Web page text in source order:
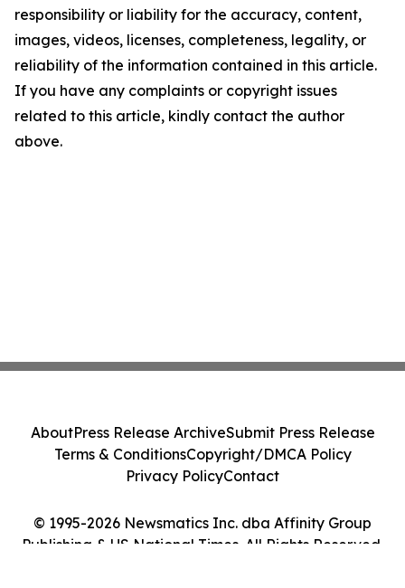
responsibility or liability for the accuracy, content,
images, videos, licenses, completeness, legality, or
reliability of the information contained in this article.
If you have any complaints or copyright issues
related to this article, kindly contact the author
above.
© 1995-2026 Newsmatics Inc. dba Affinity Group
Publishing & US National Times. All Rights Reserved.
AboutPress Release ArchiveSubmit Press Release
Terms & ConditionsCopyright/DMCA Policy
Privacy PolicyContact